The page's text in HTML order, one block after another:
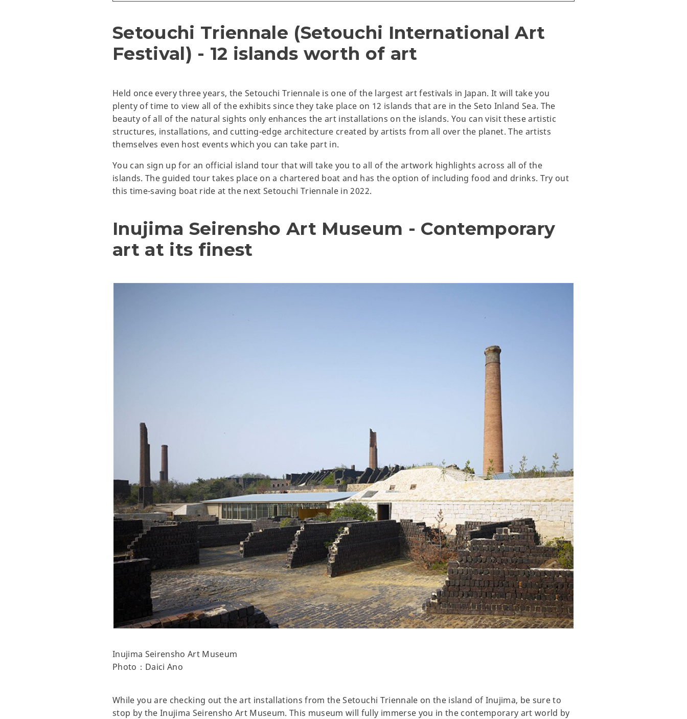
Setouchi Triennale (Setouchi International Art
Festival) - 12 islands worth of art
Held once every three years, the Setouchi Triennale is one of the largest art festivals in Japan. It will take you
plenty of time to view all of the exhibits since they take place on 12 islands that are in the Seto Inland Sea. The
beauty of all of the natural sights only enhances the art installations on the islands. You can visit these artistic
structures, installations, and cutting-edge architecture created by artists from all over the planet. The artists
themselves even host events which you can take part in.
You can sign up for an official island tour that will take you to all of the artwork highlights across all of the
islands. The guided tour takes place on a chartered boat and has the option of including food and drinks. Try out
this time-saving boat ride at the next Setouchi Triennale in 2022.
Inujima Seirensho Art Museum - Contemporary
art at its finest
Inujima Seirensho Art Museum
Photo：Daici Ano
While you are checking out the art installations from the Setouchi Triennale on the island of Inujima, be sure to
stop by the Inujima Seirensho Art Museum. This museum will fully immerse you in the contemporary art world by